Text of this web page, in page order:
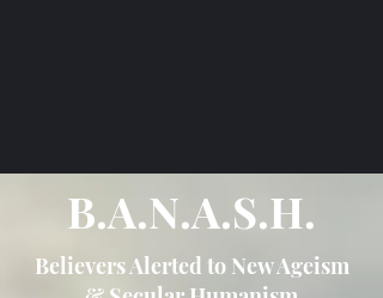
B.A.N.A.S.H.
Believers Alerted to New Ageism